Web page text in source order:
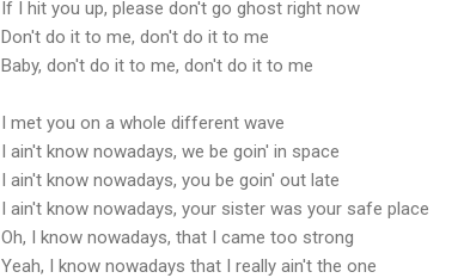
If I hit you up, please don't go ghost right now
Don't do it to me, don't do it to me
Baby, don't do it to me, don't do it to me
I met you on a whole different wave
I ain't know nowadays, we be goin' in space
I ain't know nowadays, you be goin' out late
I ain't know nowadays, your sister was your safe place
Oh, I know nowadays, that I came too strong
Yeah, I know nowadays that I really ain't the one